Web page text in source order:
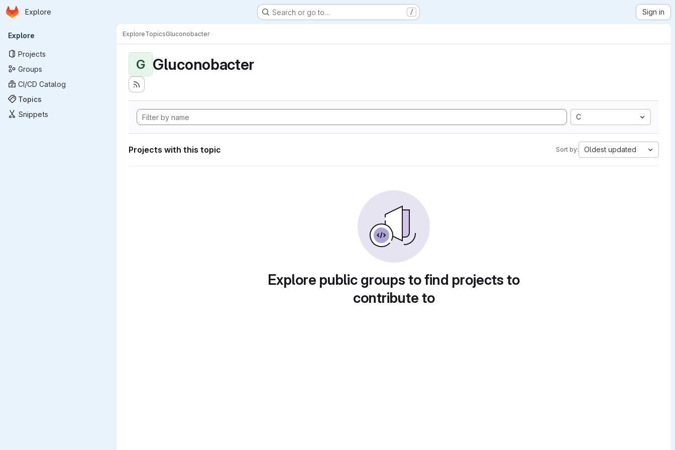
Skip to main content
Homepage
Explore Search or go to… / Sign in
Primary navigation
Explore
Projects
Groups
CI/CD Catalog
Topics
Snippets
ExploreTopicsGluconobacter
G Gluconobacter
C
Projects with this topic Sort by: Oldest updated
Explore public groups to find projects to
contribute to